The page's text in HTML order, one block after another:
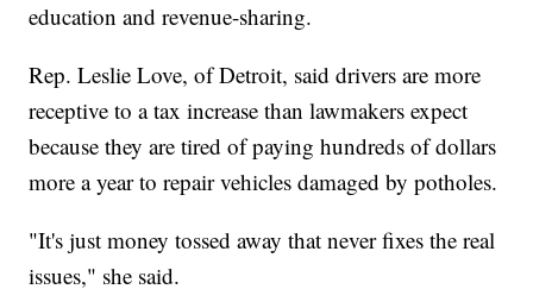
education and revenue-sharing.
Rep. Leslie Love, of Detroit, said drivers are more
receptive to a tax increase than lawmakers expect
because they are tired of paying hundreds of dollars
more a year to repair vehicles damaged by potholes.
"It's just money tossed away that never fixes the real
issues," she said.